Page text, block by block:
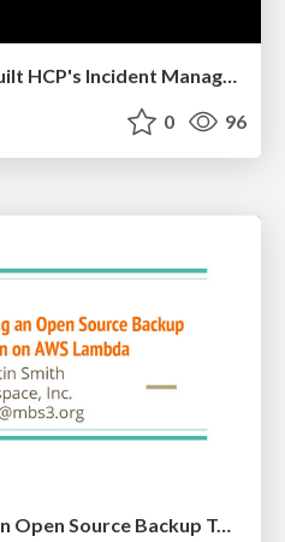
How HashiCorp SREs Built HCP's Incident Management Program
0 96
Writing & Maintaining an Open Source Backup Tool in Python on AWS